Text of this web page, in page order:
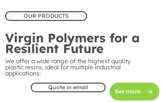
OUR PRODUCTS
Virgin Polymers for a
Resilient Future
We offer a wide range of the highest quality
plastic resins, ideal for multiple industrial
applications:
Quote in email
See more